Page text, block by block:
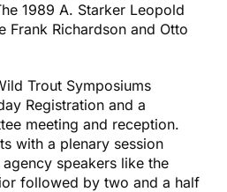
1989 A. Starker Leopold
Frank Richardson and Otto
Trout Symposiums
Registration and a
meeting and reception.
with a plenary session
speakers like the
followed by two and a half